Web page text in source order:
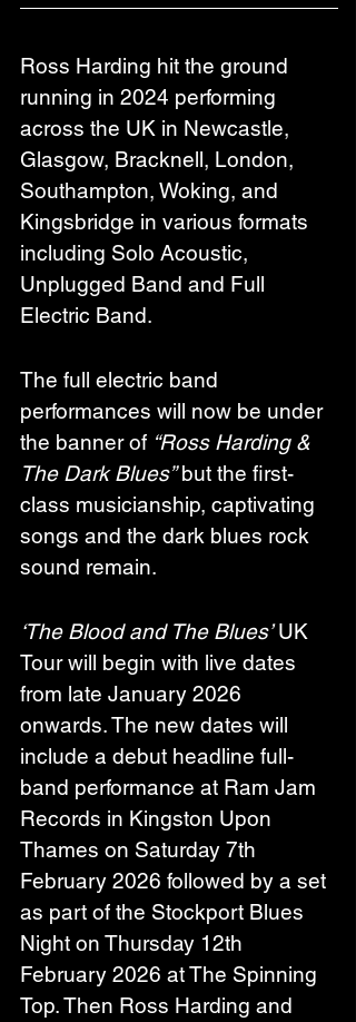
Ross Harding hit the ground
running in 2024 performing
across the UK in Newcastle,
Glasgow, Bracknell, London,
Southampton, Woking, and
Kingsbridge in various formats
including Solo Acoustic,
Unplugged Band and Full
Electric Band.
The full electric band
performances will now be under
the banner of “Ross Harding &
The Dark Blues” but the first-
class musicianship, captivating
songs and the dark blues rock
sound remain.
‘The Blood and The Blues’ UK
Tour will begin with live dates
from late January 2026
onwards. The new dates will
include a debut headline full-
band performance at Ram Jam
Records in Kingston Upon
Thames on Saturday 7th
February 2026 followed by a set
as part of the Stockport Blues
Night on Thursday 12th
February 2026 at The Spinning
Top. Then Ross Harding and